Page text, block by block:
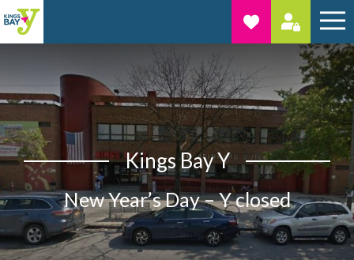
Kings Bay Y
New Year’s Day – Y closed